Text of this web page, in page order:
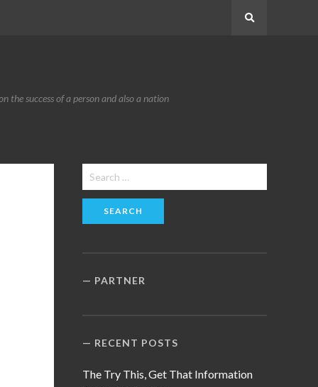
the success of a person and also a nation
Search
for:
PARTNER
RECENT POSTS
The Try This, Get That Information